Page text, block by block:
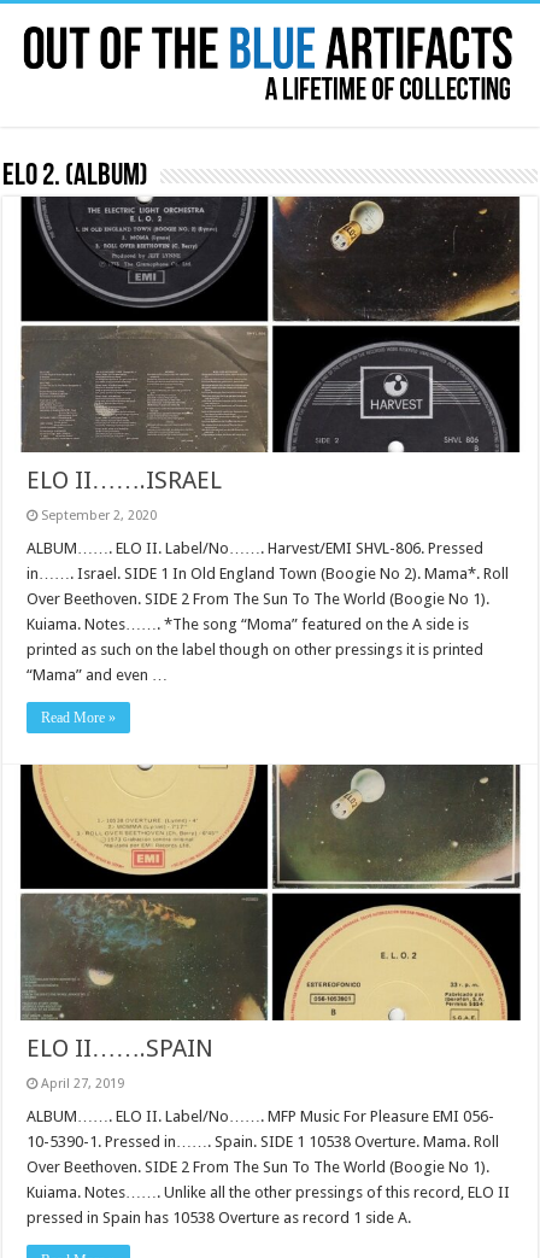
ELO 2. (album)
ELO II…….ISRAEL
September 2, 2020
ALBUM……. ELO II. Label/No……. Harvest/EMI SHVL-806. Pressed
in……. Israel. SIDE 1 In Old England Town (Boogie No 2). Mama*. Roll
Over Beethoven. SIDE 2 From The Sun To The World (Boogie No 1).
Kuiama. Notes……. *The song “Moma” featured on the A side is
printed as such on the label though on other pressings it is printed
“Mama” and even …
Read More »
ELO II…….SPAIN
April 27, 2019
ALBUM……. ELO II. Label/No……. MFP Music For Pleasure EMI 056-
10-5390-1. Pressed in……. Spain. SIDE 1 10538 Overture. Mama. Roll
Over Beethoven. SIDE 2 From The Sun To The World (Boogie No 1).
Kuiama. Notes……. Unlike all the other pressings of this record, ELO II
pressed in Spain has 10538 Overture as record 1 side A.